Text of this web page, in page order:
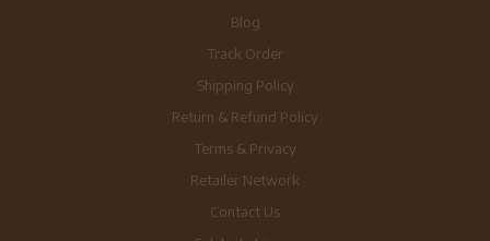
Blog
Track Order
Shipping Policy
Return & Refund Policy
Terms & Privacy
Retailer Network
Contact Us